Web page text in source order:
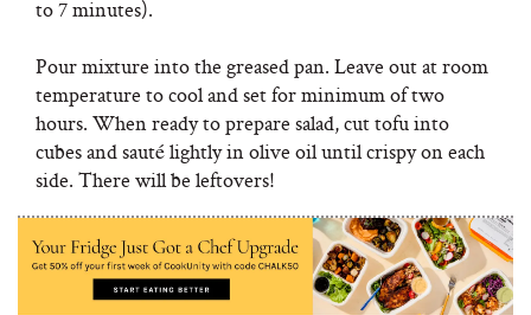
to 7 minutes).
Pour mixture into the greased pan. Leave out at room
temperature to cool and set for minimum of two
hours. When ready to prepare salad, cut tofu into
cubes and sauté lightly in olive oil until crispy on each
side. There will be leftovers!